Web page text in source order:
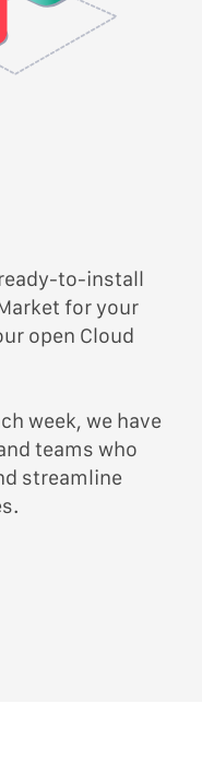
to-install
for your
open Cloud
week, we have
teams who
streamline